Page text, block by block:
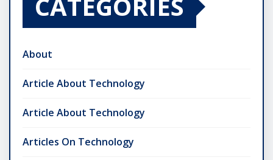
About
Article About Technology
Article About Technology
Articles On Technology